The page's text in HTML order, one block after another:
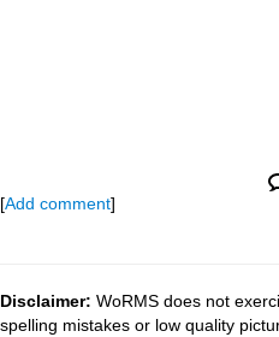
[Add comment]
Disclaimer: WoRMS does not
spelling mistakes or low quality